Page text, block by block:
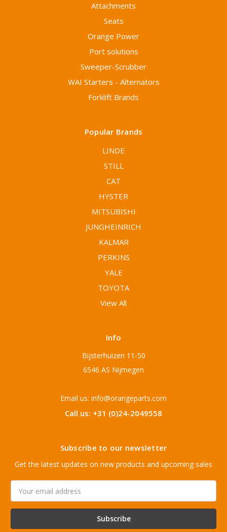
Attachments
Seats
Orange Power
Port solutions
Sweeper-Scrubber
WAI Starters - Alternators
Forklift Brands
Popular Brands
LINDE
STILL
CAT
HYSTER
MITSUBISHI
JUNGHEINRICH
KALMAR
PERKINS
YALE
TOYOTA
View All
Info
Bijsterhuizen 11-50
6546 AS Nijmegen
Email us: info@orangeparts.com
Call us: +31 (0)24-2049558
Subscribe to our newsletter
Get the latest updates on new products and upcoming sales
Address